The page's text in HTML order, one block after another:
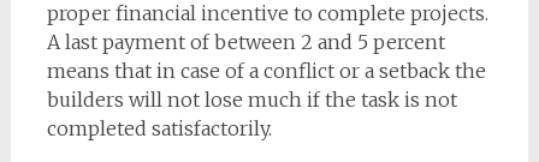
proper financial incentive to complete projects.
A last payment of between 2 and 5 percent
means that in case of a conflict or a setback the
builders will not lose much if the task is not
completed satisfactorily.